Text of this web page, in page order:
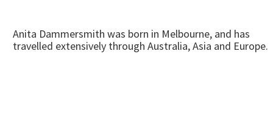
Anita Dammersmith was born in Melbourne, and has
travelled extensively through Australia, Asia and Europe.